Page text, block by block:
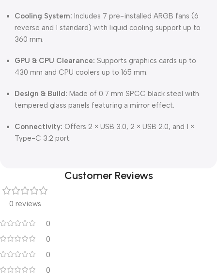
Cooling System: Includes 7 pre-installed ARGB fans (6
reverse and 1 standard) with liquid cooling support up to
360 mm.
GPU & CPU Clearance: Supports graphics cards up to
430 mm and CPU coolers up to 165 mm.
Design & Build: Made of 0.7 mm SPCC black steel with
tempered glass panels featuring a mirror effect.
Connectivity: Offers 2 × USB 3.0, 2 × USB 2.0, and 1 ×
Type-C 3.2 port.
Customer Reviews
0 reviews
0
0
0
0